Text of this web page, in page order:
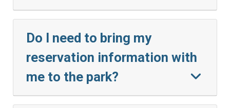
Do I need to bring my
reservation information with
me to the park?